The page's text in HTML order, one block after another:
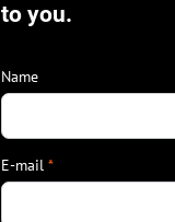
to you.
Name
E-mail*